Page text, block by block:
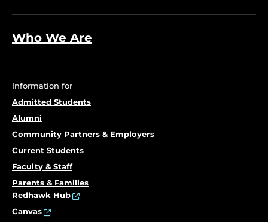
Who We Are
Information for
Admitted Students
Alumni
Community Partners & Employers
Current Students
Faculty & Staff
Parents & Families
Redhawk Hub
Canvas